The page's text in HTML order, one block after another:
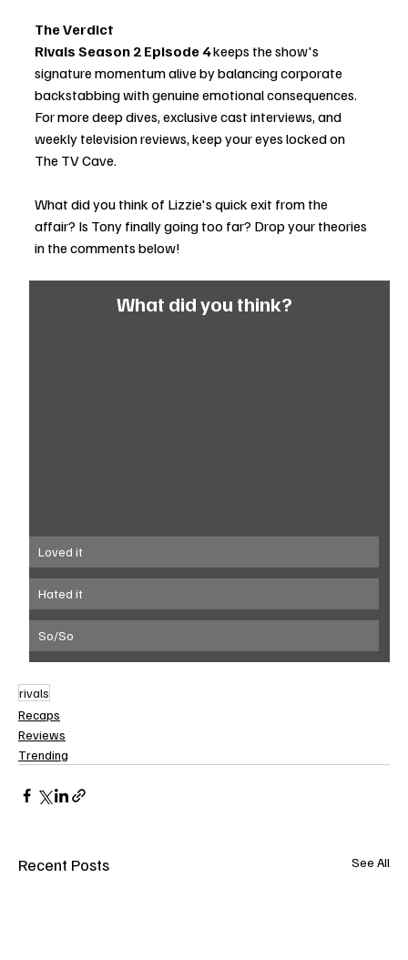
The Verdict
Rivals Season 2 Episode 4 keeps the show's
signature momentum alive by balancing corporate
backstabbing with genuine emotional consequences.
For more deep dives, exclusive cast interviews, and
weekly television reviews, keep your eyes locked on
The TV Cave.
What did you think of Lizzie's quick exit from the
affair? Is Tony finally going too far? Drop your theories
in the comments below!
What did you think?
Loved it
Hated it
So/So
rivals
Recaps
Reviews
Trending
Recent Posts See All